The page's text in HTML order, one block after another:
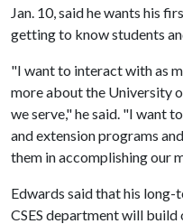
Jan. 10, said he wants his
getting to know students
"I want to interact with as
more about the University
we serve," he said. "I want
and extension programs
them in accomplishing our
Edwards said that his
CSES department will